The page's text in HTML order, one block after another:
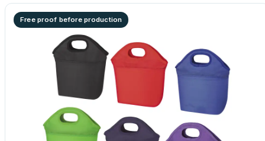
Free proof before production